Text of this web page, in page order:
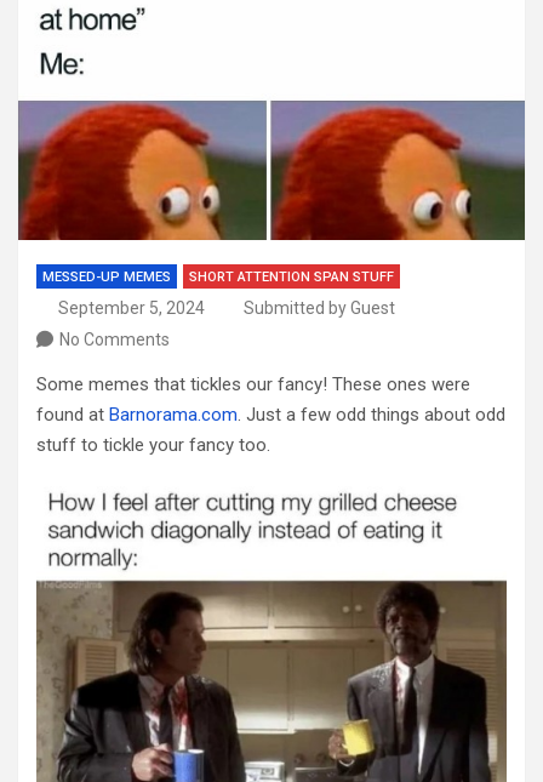
MESSED-UP MEMES SHORT ATTENTION SPAN STUFF
September 5, 2024
Submitted by Guest
No Comments
Some memes that tickles our fancy! These ones were
found at Barnorama.com. Just a few odd things about odd
stuff to tickle your fancy too.